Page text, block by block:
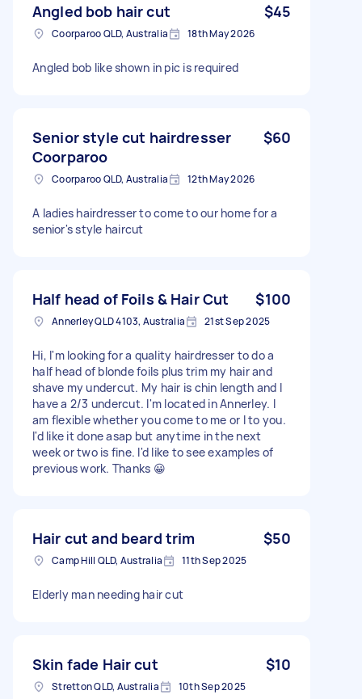
Angled bob hair cut $45
Coorparoo QLD, Australia 18th May 2026
Angled bob like shown in pic is required
Senior style cut hairdresser
Coorparoo
$60
Coorparoo QLD, Australia 12th May 2026
A ladies hairdresser to come to our home for a
senior's style haircut
Half head of Foils & Hair Cut $100
Annerley QLD 4103, Australia 21st Sep 2025
Hi, I'm looking for a quality hairdresser to do a
half head of blonde foils plus trim my hair and
shave my undercut. My hair is chin length and I
have a 2/3 undercut. I'm located in Annerley. I
am flexible whether you come to me or I to you.
I'd like it done asap but anytime in the next
week or two is fine. I'd like to see examples of
previous work. Thanks 😀
Hair cut and beard trim $50
Camp Hill QLD, Australia 11th Sep 2025
Elderly man needing hair cut
Skin fade Hair cut $10
Stretton QLD, Australia 10th Sep 2025